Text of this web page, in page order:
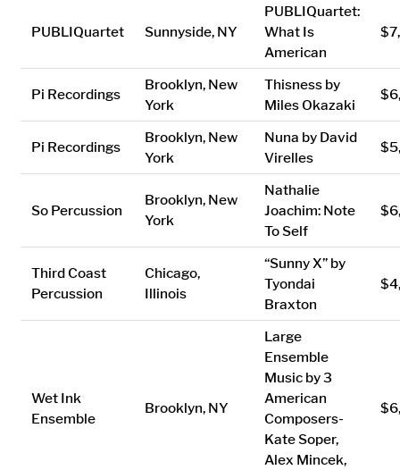
PUBLIQuartet Sunnyside, NY
PUBLIQuartet:
What Is
American
Pi Recordings
Brooklyn, New
York
Thisness by
Miles Okazaki
Pi Recordings
Brooklyn, New
York
Nuna by David
Virelles
So Percussion
Brooklyn, New
York
Nathalie
Joachim: Note
To Self
Third Coast
Percussion
Chicago,
Illinois
“Sunny X” by
Tyondai
Braxton
Wet Ink
Ensemble
Brooklyn, NY
Large
Ensemble
Music by 3
American
Composers-
Kate Soper,
Alex Mincek,